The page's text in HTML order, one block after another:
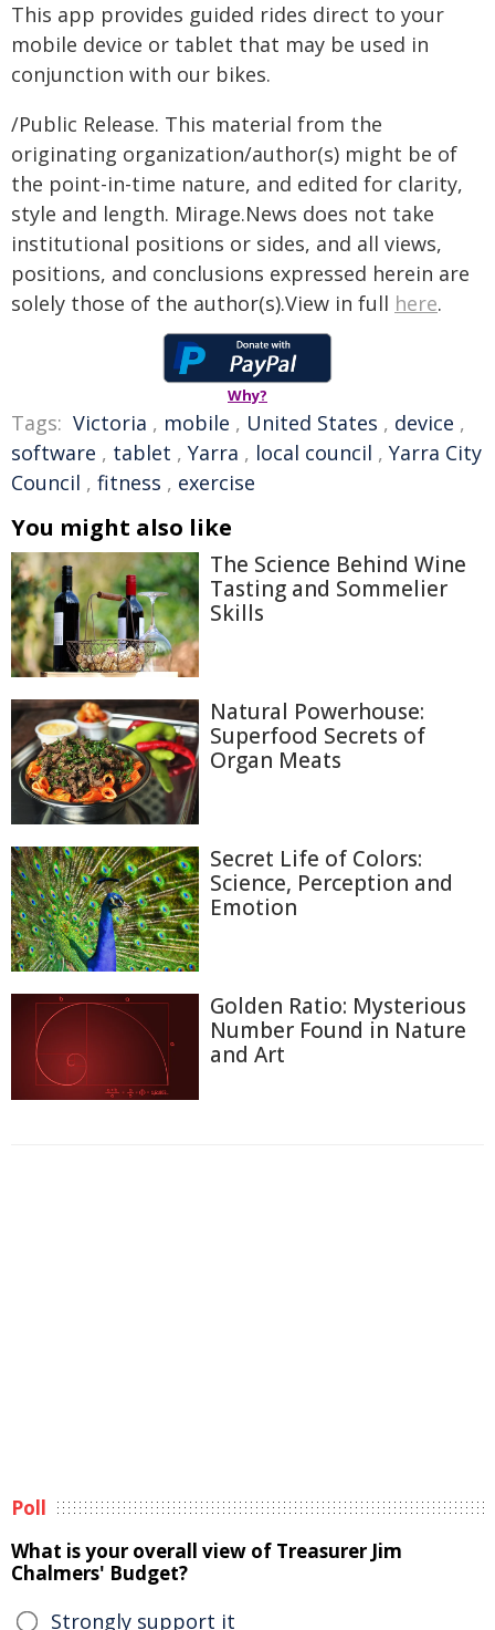
This app provides guided rides direct to your
mobile device or tablet that may be used in
conjunction with our bikes.
/Public Release. This material from the
originating organization/author(s) might be of
the point-in-time nature, and edited for clarity,
style and length. Mirage.News does not take
institutional positions or sides, and all views,
positions, and conclusions expressed herein are
solely those of the author(s).View in full here.
Why?
Tags: Victoria , mobile , United States , device ,
software , tablet , Yarra , local council , Yarra City
Council , fitness , exercise
You might also like
The Science Behind Wine
Tasting and Sommelier
Skills
Natural Powerhouse:
Superfood Secrets of
Organ Meats
Secret Life of Colors:
Science, Perception and
Emotion
Golden Ratio: Mysterious
Number Found in Nature
and Art
Poll
What is your overall view of Treasurer Jim
Chalmers' Budget?
Strongly support it